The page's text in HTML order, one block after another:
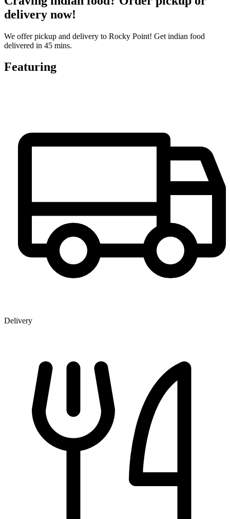
delivery now!
We offer pickup and delivery to Rocky Point! Get indian food
delivered in 45 mins.
Featuring
Delivery